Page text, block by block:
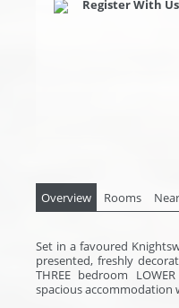
Register With Us
Overview Rooms
Set in a favoured
presented, freshly
THREE bedroom
spacious accommodation